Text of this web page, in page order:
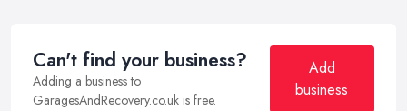
Can't find your business?
Adding a business to
GaragesAndRecovery.co.uk is free.
Add
business